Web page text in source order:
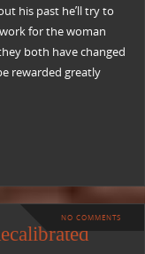
his past he’ll try to
for the woman
both have changed
rewarded greatly
NO COMMENTS